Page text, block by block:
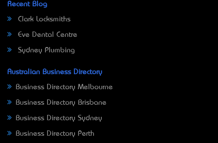
Recent Blog
Clark Locksmiths
Eve Dental Centre
Sydney Plumbing
Australian Business Directory
Business Directory Melbourne
Business Directory Brisbane
Business Directory Sydney
Business Directory Perth